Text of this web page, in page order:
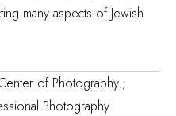
many aspects of Jewish
of Photography.;
Photography